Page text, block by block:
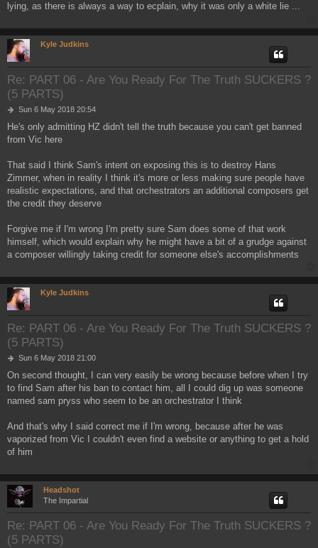
lying, as there is always a way to ecplain, why it was only a white lie ...
Kyle Judkins
Re: PART 06 - Are You Ready For The Truth SUCKERS ?
(5 PARTS)
P
s
t
Sun 6 May 2018 20:54
He's only admitting HZ didn't tell the truth because you can't get banned
from Vic here
That said I think Sam's intent on exposing this is to destroy Hans
Zimmer, when in reality I think it's more or less making sure people have
realistic expectations, and that orchestrators an additional composers get
the credit they deserve
Forgive me if I'm wrong I'm pretty sure Sam does some of that work
himself, which would explain why he might have a bit of a grudge against
a composer willingly taking credit for someone else's accomplishments
Kyle Judkins
Re: PART 06 - Are You Ready For The Truth SUCKERS ?
(5 PARTS)
P
s
Sun 6 May 2018 21:00
On second thought, I can very easily be wrong because before when I try
to find Sam after his ban to contact him, all I could dig up was someone
named sam pryss who seem to be an orchestrator I think
And that's why I said correct me if I'm wrong, because after he was
vaporized from Vic I couldn't even find a website or anything to get a hold
of him
Headshot
The Impartial
Re: PART 06 - Are You Ready For The Truth SUCKERS ?
(5 PARTS)